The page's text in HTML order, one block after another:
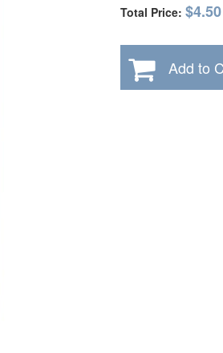
Total Price: $4.50
Add to